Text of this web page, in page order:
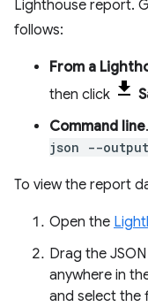
Lighthouse report.
follows:
From a
then click
Command line
json --
To view the report
Open the
Drag the
anywhere in
and select the